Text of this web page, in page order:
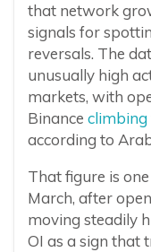
that network
signals for
reversals. The
unusually high
markets, with
Binance climbing
according to
That figure is
March, after
moving steadily
OI as a sign that